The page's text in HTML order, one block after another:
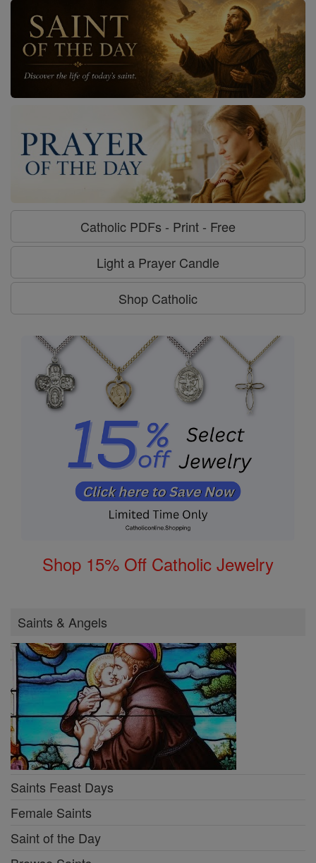
Catholic PDFs - Print - Free
Light a Prayer Candle
Shop Catholic
Shop 15% Off Catholic Jewelry
Saints & Angels
Saints Feast Days
Female Saints
Saint of the Day